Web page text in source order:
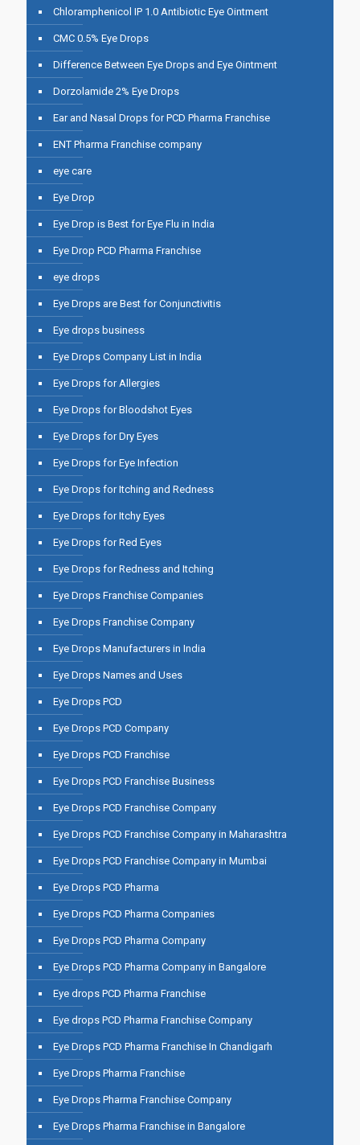
Chloramphenicol IP 1.0 Antibiotic Eye Ointment
CMC 0.5% Eye Drops
Difference Between Eye Drops and Eye Ointment
Dorzolamide 2% Eye Drops
Ear and Nasal Drops for PCD Pharma Franchise
ENT Pharma Franchise company
eye care
Eye Drop
Eye Drop is Best for Eye Flu in India
Eye Drop PCD Pharma Franchise
eye drops
Eye Drops are Best for Conjunctivitis
Eye drops business
Eye Drops Company List in India
Eye Drops for Allergies
Eye Drops for Bloodshot Eyes
Eye Drops for Dry Eyes
Eye Drops for Eye Infection
Eye Drops for Itching and Redness
Eye Drops for Itchy Eyes
Eye Drops for Red Eyes
Eye Drops for Redness and Itching
Eye Drops Franchise Companies
Eye Drops Franchise Company
Eye Drops Manufacturers in India
Eye Drops Names and Uses
Eye Drops PCD
Eye Drops PCD Company
Eye Drops PCD Franchise
Eye Drops PCD Franchise Business
Eye Drops PCD Franchise Company
Eye Drops PCD Franchise Company in Maharashtra
Eye Drops PCD Franchise Company in Mumbai
Eye Drops PCD Pharma
Eye Drops PCD Pharma Companies
Eye Drops PCD Pharma Company
Eye Drops PCD Pharma Company in Bangalore
Eye drops PCD Pharma Franchise
Eye drops PCD Pharma Franchise Company
Eye Drops PCD Pharma Franchise In Chandigarh
Eye Drops Pharma Franchise
Eye Drops Pharma Franchise Company
Eye Drops Pharma Franchise in Bangalore